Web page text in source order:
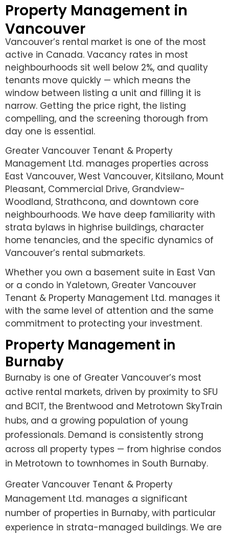
Property Management in
Vancouver
Vancouver’s rental market is one of the most
active in Canada. Vacancy rates in most
neighbourhoods sit well below 2%, and quality
tenants move quickly — which means the
window between listing a unit and filling it is
narrow. Getting the price right, the listing
compelling, and the screening thorough from
day one is essential.
Greater Vancouver Tenant & Property
Management Ltd. manages properties across
East Vancouver, West Vancouver, Kitsilano, Mount
Pleasant, Commercial Drive, Grandview-
Woodland, Strathcona, and downtown core
neighbourhoods. We have deep familiarity with
strata bylaws in highrise buildings, character
home tenancies, and the specific dynamics of
Vancouver’s rental submarkets.
Whether you own a basement suite in East Van
or a condo in Yaletown, Greater Vancouver
Tenant & Property Management Ltd. manages it
with the same level of attention and the same
commitment to protecting your investment.
Property Management in
Burnaby
Burnaby is one of Greater Vancouver’s most
active rental markets, driven by proximity to SFU
and BCIT, the Brentwood and Metrotown SkyTrain
hubs, and a growing population of young
professionals. Demand is consistently strong
across all property types — from highrise condos
in Metrotown to townhomes in South Burnaby.
Greater Vancouver Tenant & Property
Management Ltd. manages a significant
number of properties in Burnaby, with particular
experience in strata-managed buildings. We are